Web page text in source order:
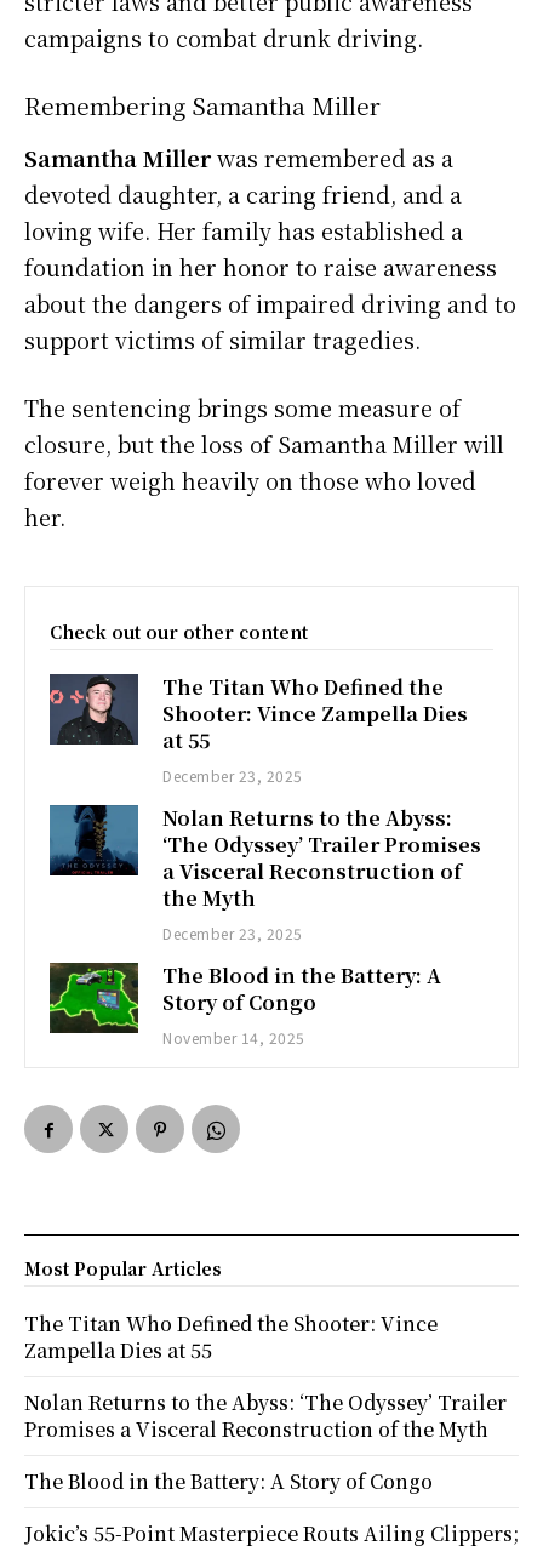
campaigns to combat drunk driving.
Remembering Samantha Miller
Samantha Millerwas remembered as a
devoted daughter, a caring friend, and a
loving wife. Her family has established a
foundation in her honor to raise awareness
about the dangers of impaired driving and to
support victims of similar tragedies.
The sentencing brings some measure of
closure, but the loss of Samantha Miller will
forever weigh heavily on those who loved
her.
Check out our other content
The Titan Who Defined the
Shooter: Vince Zampella Dies
at 55
December 23, 2025
Nolan Returns to the Abyss:
‘The Odyssey’ Trailer Promises
a Visceral Reconstruction of
the Myth
December 23, 2025
The Blood in the Battery: A
Story of Congo
November 14, 2025
Most Popular Articles
The Titan Who Defined the Shooter: Vince
Zampella Dies at 55
Nolan Returns to the Abyss: ‘The Odyssey’ Trailer
Promises a Visceral Reconstruction of the Myth
The Blood in the Battery: A Story of Congo
Jokic’s 55-Point Masterpiece Routs Ailing Clippers;